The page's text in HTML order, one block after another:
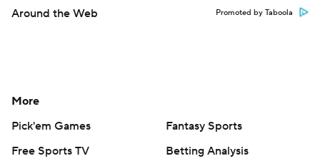
Around the Web Promoted by Taboola
More
Pick'em Games
Fantasy Sports
Free Sports TV
Betting Analysis